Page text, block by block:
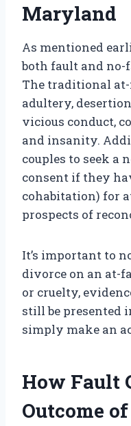
Maryland
As mentioned
both fault and
The traditional
adultery,
vicious conduct,
and insanity.
couples to seek a
consent if they
cohabitation) for
prospects of
It’s important to
divorce on an at-
or cruelty,
still be presented
simply make an
How Fault
Outcome